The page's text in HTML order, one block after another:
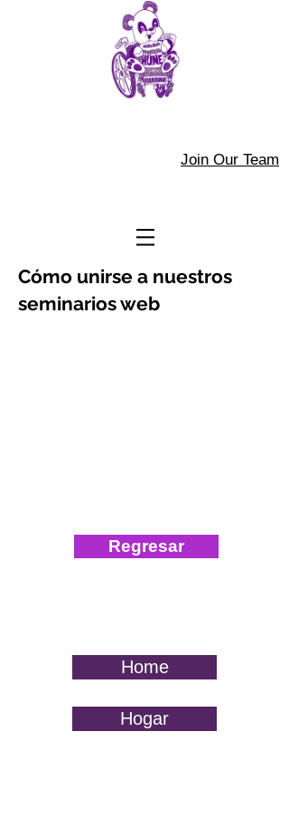
Join Our Team
Cómo unirse a nuestros
seminarios web
Regresar
Home
Hogar